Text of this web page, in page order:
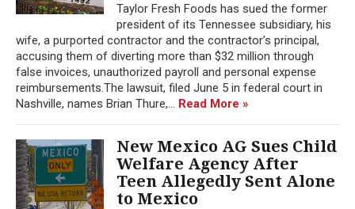
Taylor Fresh Foods has sued the former
president of its Tennessee subsidiary, his
wife, a purported contractor and the contractor’s principal,
accusing them of diverting more than $32 million through
false invoices, unauthorized payroll and personal expense
reimbursements.The lawsuit, filed June 5 in federal court in
Nashville, names Brian Thure,... Read More »
New Mexico AG Sues Child
Welfare Agency After
Teen Allegedly Sent Alone
to Mexico